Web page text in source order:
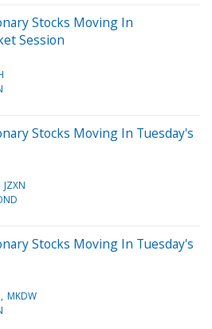
Stocks Moving In
Session
Stocks Moving In Tuesday's
JZXN
Stocks Moving In Tuesday's
MKDW